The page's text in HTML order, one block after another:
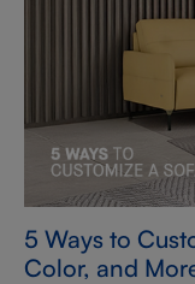
5 Ways to
Color, and